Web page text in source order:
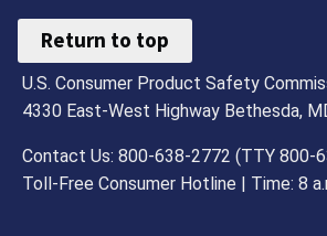
Return to top
U.S. Consumer Product Safety
4330 East-West Highway Bethesda,
Contact Us: 800-638-2772 (TTY 800-
Toll-Free Consumer Hotline | Time: 8